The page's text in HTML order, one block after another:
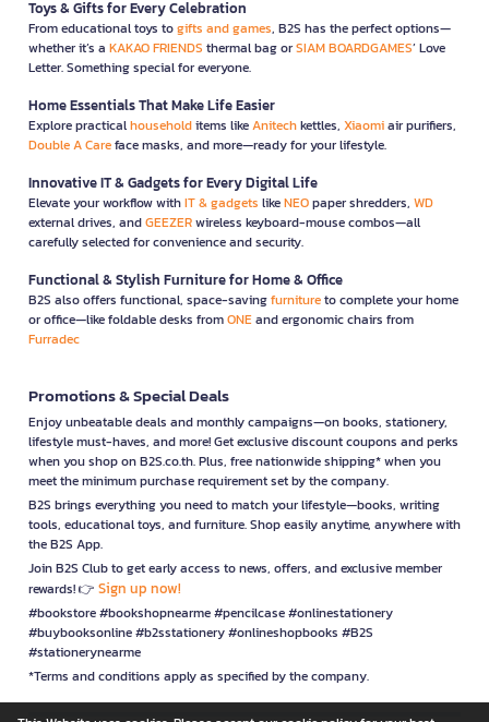
Toys & Gifts for Every Celebration
From educational toys togifts and games, B2S has the perfect options—
whether it’s a KAKAO FRIENDS thermal bag orSIAM BOARDGAMES’ Love
Letter. Something special for everyone.
Home Essentials That Make Life Easier
Explore practicalhouseholditems likeAnitechkettles, Xiaomiair purifiers,
Double A Careface masks, and more—ready for your lifestyle.
Innovative IT & Gadgets for Every Digital Life
Elevate your workflow withIT & gadgets likeNEOpaper shredders, WD
external drives, andGEEZERwireless keyboard-mouse combos—all
carefully selected for convenience and security.
Functional & Stylish Furniture for Home & Office
B2S also offers functional, space-savingfurnitureto complete your home
or office—like foldable desks fromONEand ergonomic chairs from
Furradec
Promotions & Special Deals
Enjoy unbeatable deals and monthly campaigns—on books, stationery,
lifestyle must-haves, and more! Get exclusive discount coupons and perks
when you shop on B2S.co.th. Plus, free nationwide shipping* when you
meet the minimum purchase requirement set by the company.
B2S brings everything you need to match your lifestyle—books, writing
tools, educational toys, and furniture. Shop easily anytime, anywhere with
the B2S App.
Join B2S Club to get early access to news, offers, and exclusive member
rewards! 👉 Sign up now!
#bookstore #bookshopnearme #pencilcase #onlinestationery
#buybooksonline #b2sstationery #onlineshopbooks #B2S
#stationerynearme
*Terms and conditions apply as specified by the company.